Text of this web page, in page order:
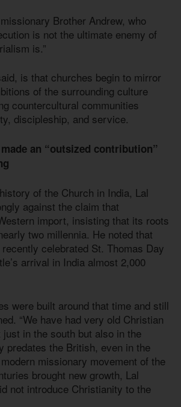
Brother Andrew, who
is not the ultimate enemy of
is.”
is that churches begin to mirror
of the surrounding culture
countercultural communities
discipleship, and service.
an “outsized contribution”
of the Church in India, Lal
against the claim that
import, insisting that its roots
two millennia. He noted that
celebrated St. Thomas Day
arrival in India almost 2,000
were built around that time and still
“We have had very old Christian
in the south but also in the
predates the British, even in the
missionary movement of the
brought new growth, Lal
not introduce Christianity to the